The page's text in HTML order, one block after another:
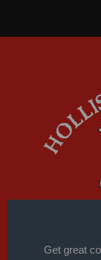
Get great